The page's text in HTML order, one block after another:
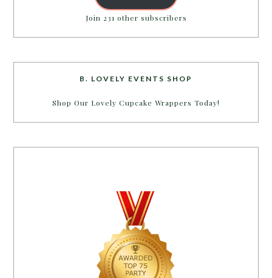
Join 231 other subscribers
B. LOVELY EVENTS SHOP
Shop Our Lovely Cupcake Wrappers Today!